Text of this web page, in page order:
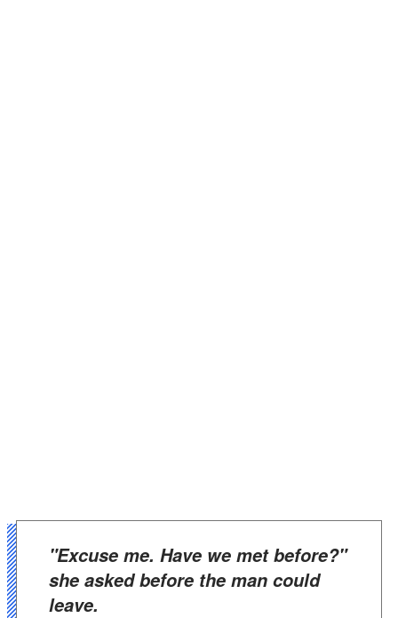
"Excuse me. Have we met before?"
she asked before the man could
leave.